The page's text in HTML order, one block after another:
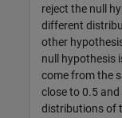
reject the null
different
other
null hypothesis
come from the
close to 0.5 and
distributions of